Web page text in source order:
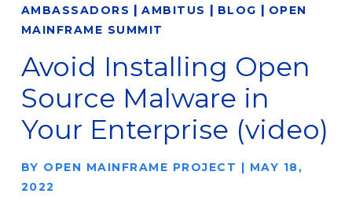
AMBASSADORS |AMBITUS | BLOG | OPEN
MAINFRAME SUMMIT
Avoid Installing Open
Source Malware in
Your Enterprise (video)
BY OPEN MAINFRAME PROJECT | MAY 18,
2022